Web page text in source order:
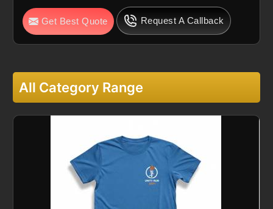
Get Best Quote Request A Callback
All Category Range